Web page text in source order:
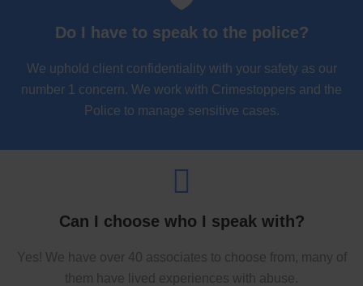
Do I have to speak to the police?
We uphold client confidentiality with your safety as our
number 1 concern. We work with Crimestoppers and the
Police to manage sensitive cases.
Can I choose who I speak with?
Yes! We have over 40 associates to choose from, many of
them have lived experiences with abuse.